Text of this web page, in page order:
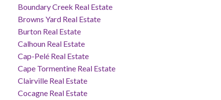
Boundary Creek Real Estate
Browns Yard Real Estate
Burton Real Estate
Calhoun Real Estate
Cap-Pelé Real Estate
Cape Tormentine Real Estate
Clairville Real Estate
Cocagne Real Estate